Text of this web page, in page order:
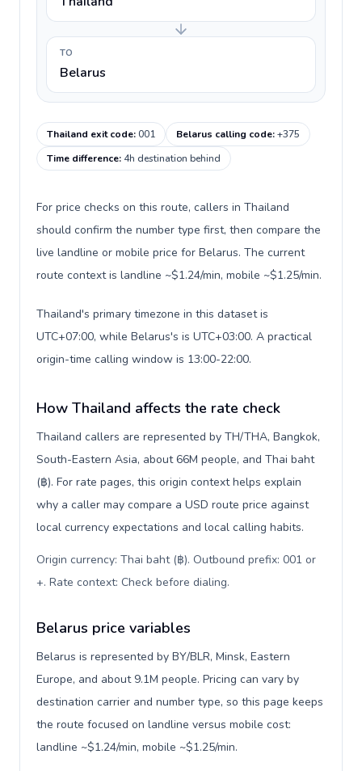
TO
Belarus
Thailand exit code:001 Belarus calling code:+375
Time difference: 4h destination behind
For price checks on this route, callers in Thailand
should confirm the number type first, then compare the
live landline or mobile price for Belarus. The current
route context is landline ~$1.24/min, mobile ~$1.25/min.
Thailand's primary timezone in this dataset is
UTC+07:00, while Belarus's is UTC+03:00. A practical
origin-time calling window is 13:00-22:00.
How Thailand affects the rate check
Thailand callers are represented by TH/THA, Bangkok,
South-Eastern Asia, about 66M people, and Thai baht
(฿). For rate pages, this origin context helps explain
why a caller may compare a USD route price against
local currency expectations and local calling habits.
Origin currency: Thai baht (฿). Outbound prefix: 001 or
+. Rate context: Check before dialing.
Belarus price variables
Belarus is represented by BY/BLR, Minsk, Eastern
Europe, and about 9.1M people. Pricing can vary by
destination carrier and number type, so this page keeps
the route focused on landline versus mobile cost:
landline ~$1.24/min, mobile ~$1.25/min.